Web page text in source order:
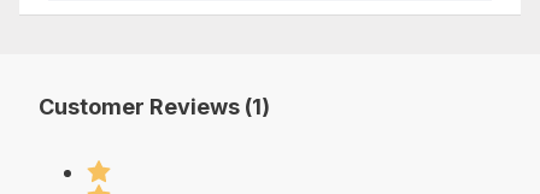
Customer Reviews (1)